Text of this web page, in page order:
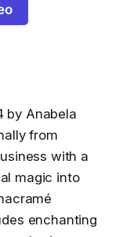
by Anabela
from
with a
magic into
enchanting